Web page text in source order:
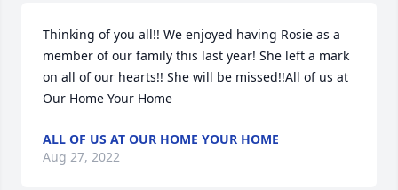
Thinking of you all!! We enjoyed having Rosie as a
member of our family this last year! She left a mark
on all of our hearts!! She will be missed!!All of us at
Our Home Your Home
ALL OF US AT OUR HOME YOUR HOME
Aug 27, 2022